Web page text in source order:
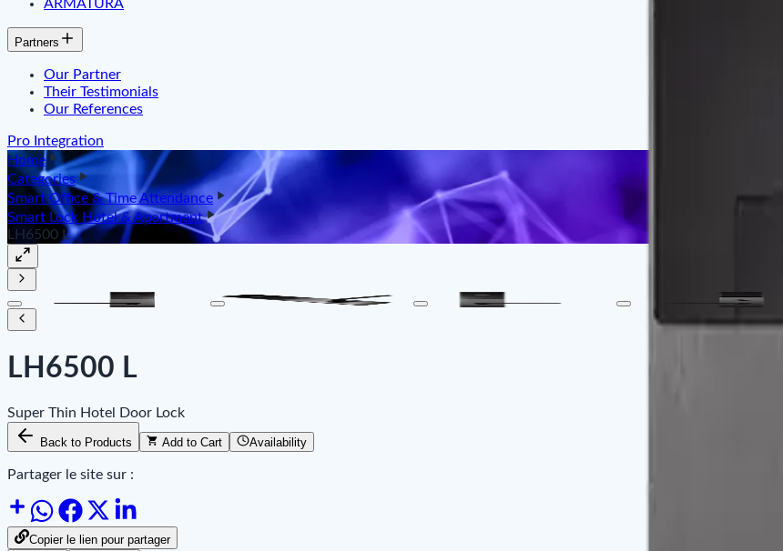
ARMATURA
Partners
Our Partner
Their Testimonials
Our References
Pro Integration
Home
Categories
Smart Office & Time Attendance
Smart Lock Hotel & Apartment
LH6500 L
LH6500 L
Super Thin Hotel Door Lock
Back to Products Add to Cart Availability
Partager le site sur :
Copier le lien pour partager